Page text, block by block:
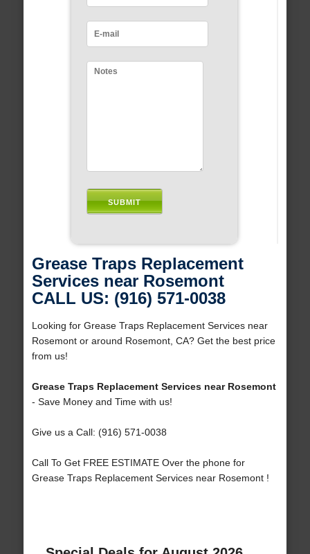
Grease Traps Replacement
Services near Rosemont
CALL US: (916) 571-0038
Looking for Grease Traps Replacement Services near
Rosemont or around Rosemont, CA? Get the best price
from us!
Grease Traps Replacement Services near Rosemont
- Save Money and Time with us!
Give us a Call: (916) 571-0038
Call To Get FREE ESTIMATE Over the phone for
Grease Traps Replacement Services near Rosemont !